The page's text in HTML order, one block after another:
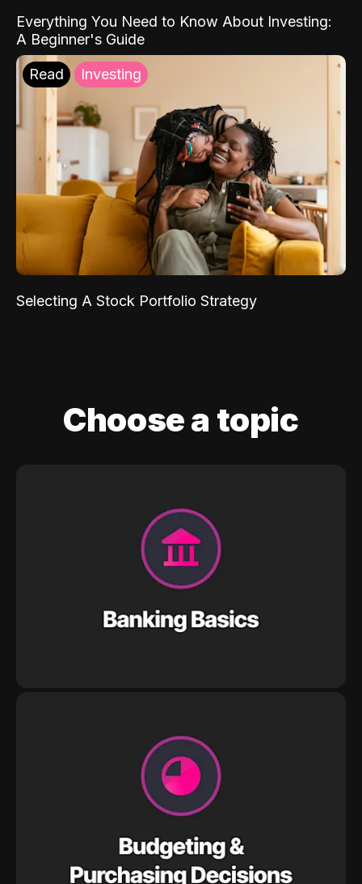
Everything You Need to Know About Investing:
A Beginner's Guide
Read Investing
Selecting A Stock Portfolio Strategy
Choose a topic